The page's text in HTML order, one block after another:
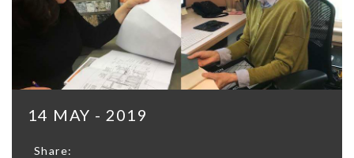
14 MAY - 2019
Share: